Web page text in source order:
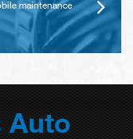
maintenance
Auto